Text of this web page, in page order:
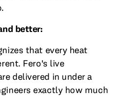
better:
that every heat
Fero's live
delivered in under a
exactly how much